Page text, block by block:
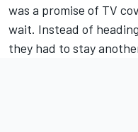
was a promise of TV
wait. Instead of
they had to stay